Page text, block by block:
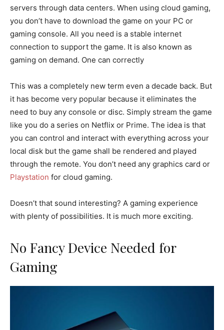
servers through data centers. When using cloud gaming,
you don’t have to download the game on your PC or
gaming console. All you need is a stable internet
connection to support the game. It is also known as
gaming on demand. One can correctly
This was a completely new term even a decade back. But
it has become very popular because it eliminates the
need to buy any console or disc. Simply stream the game
like you do a series on Netflix or Prime. The idea is that
you can control and interact with everything across your
local disk but the game shall be rendered and played
through the remote. You don’t need any graphics card or
Playstation for cloud gaming.
Doesn’t that sound interesting? A gaming experience
with plenty of possibilities. It is much more exciting.
No Fancy Device Needed for
Gaming